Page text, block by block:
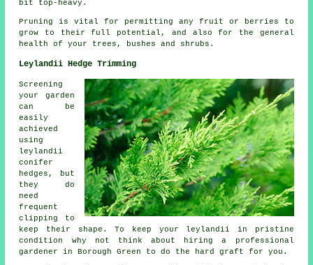
bit top-heavy.
Pruning is vital for permitting any fruit or berries to
grow to their full potential, and also for the general
health of your trees, bushes and shrubs.
Leylandii Hedge Trimming
Screening
your garden
can be
easily
achieved
using
leylandii
conifer
hedges, but
they do
need
frequent
clipping to
keep their shape. To keep your leylandii in pristine
condition why not think about hiring a professional
gardener in Borough Green to do the hard graft for you.